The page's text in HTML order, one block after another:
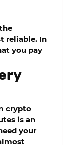
reliable. In
you pay
crypto
is an
your